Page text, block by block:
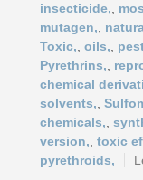
insecticide,
mutagen,
Toxic, oils,
Pyrethrins,
chemical
solvents,
chemicals,
version, toxic
pyrethroids,